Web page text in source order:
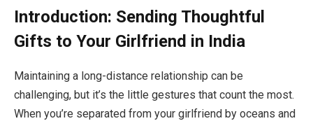
Introduction: Sending Thoughtful
Gifts to Your Girlfriend in India
Maintaining a long-distance relationship can be
challenging, but it’s the little gestures that count the most.
When you’re separated from your girlfriend by oceans and